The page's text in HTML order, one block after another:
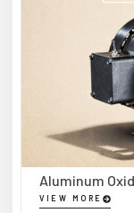
Aluminum
VIEW MORE